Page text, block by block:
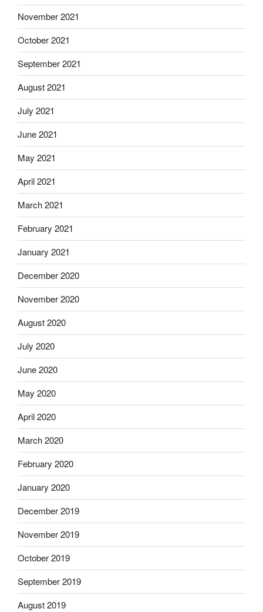
November 2021
October 2021
September 2021
August 2021
July 2021
June 2021
May 2021
April 2021
March 2021
February 2021
January 2021
December 2020
November 2020
August 2020
July 2020
June 2020
May 2020
April 2020
March 2020
February 2020
January 2020
December 2019
November 2019
October 2019
September 2019
August 2019